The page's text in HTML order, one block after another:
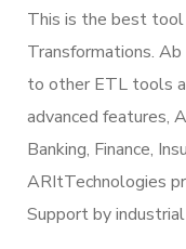
This is the best tool
Transformations.
to other ETL tools
advanced features,
Banking, Finance,
ARItTechnologies
Support by